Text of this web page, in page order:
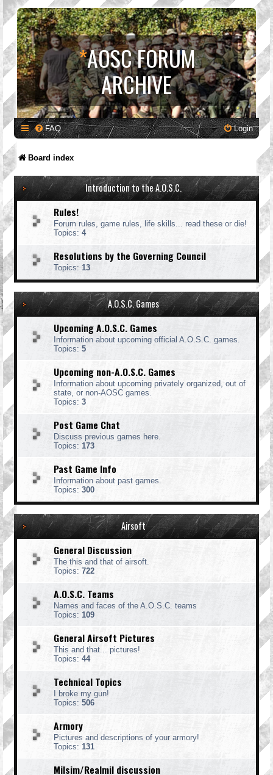
*AOSC FORUM
ARCHIVE
FAQ Login
Board index
Introduction to the A.O.S.C.
Rules!
Forum rules, game rules, life skills... read these or die!
Topics: 4
Resolutions by the Governing Council
Topics: 13
A.O.S.C. Games
Upcoming A.O.S.C. Games
Information about upcoming official A.O.S.C. games.
Topics: 5
Upcoming non-A.O.S.C. Games
Information about upcoming privately organized, out of
state, or non-AOSC games.
Topics: 3
Post Game Chat
Discuss previous games here.
Topics: 173
Past Game Info
Information about past games.
Topics: 300
Airsoft
General Discussion
The this and that of airsoft.
Topics: 722
A.O.S.C. Teams
Names and faces of the A.O.S.C. teams
Topics: 109
General Airsoft Pictures
This and that... pictures!
Topics: 44
Technical Topics
I broke my gun!
Topics: 506
Armory
Pictures and descriptions of your armory!
Topics: 131
Milsim/Realmil discussion